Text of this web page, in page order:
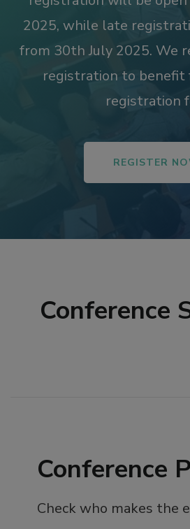
2025, while late
from 30th July 2025. We
registration to benefit
registration
REGISTER
Conference
Conference
Check who makes the